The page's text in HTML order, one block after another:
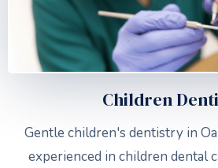
Children
Gentle children's dentistry in
experienced in children dental